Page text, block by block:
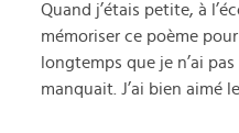
Quand j’étais petite, à
mémoriser ce poème
longtemps que je n’ai
manquait. J’ai bien aimé